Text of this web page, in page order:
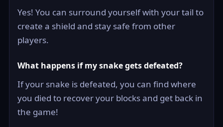
Yes! You can surround yourself with your tail to
create a shield and stay safe from other
players.
What happens if my snake gets defeated?
If your snake is defeated, you can find where
you died to recover your blocks and get back in
the game!